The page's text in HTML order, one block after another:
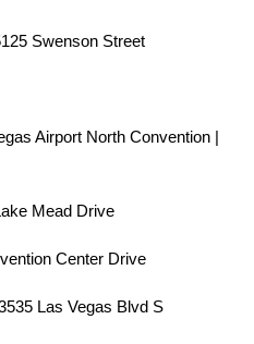
Swenson Street
Airport North Convention |
Mead Drive
Center Drive
Las Vegas Blvd S